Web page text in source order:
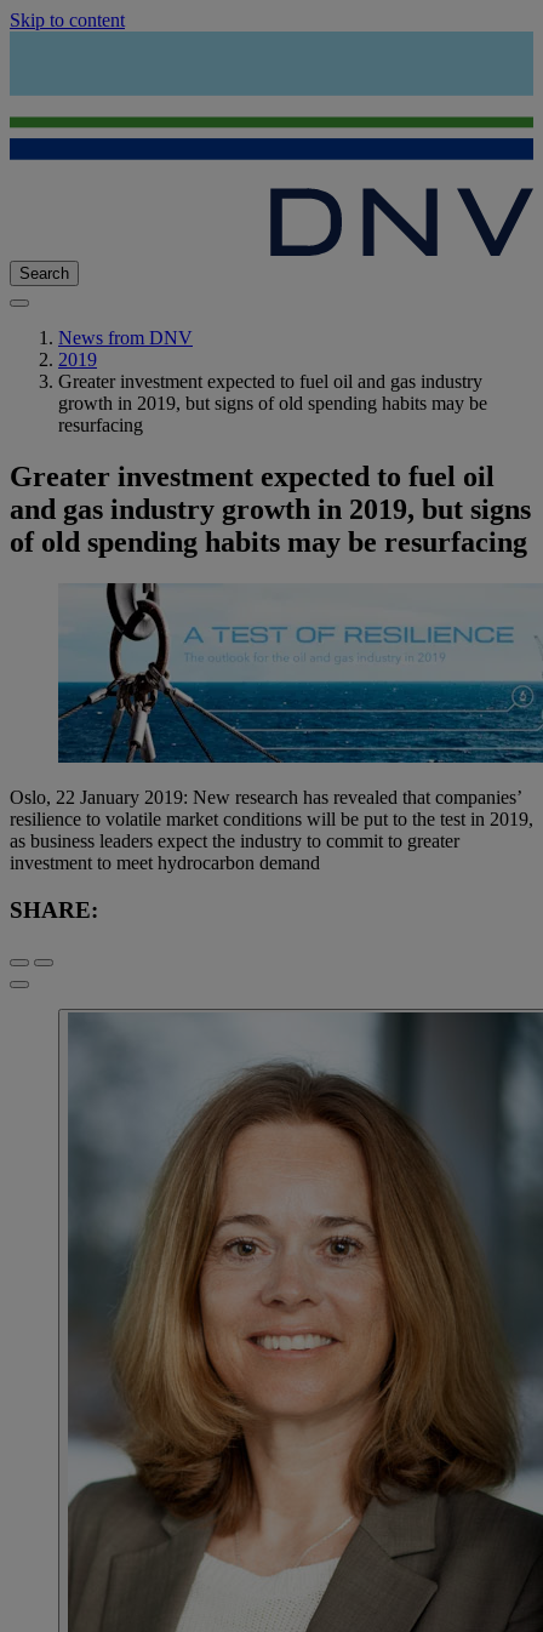
Skip to content
Search
News from DNV
2019
Greater investment expected to fuel oil and gas industry
growth in 2019, but signs of old spending habits may be
resurfacing
Greater investment expected to fuel oil
and gas industry growth in 2019, but signs
of old spending habits may be resurfacing
Oslo, 22 January 2019: New research has revealed that companies’
resilience to volatile market conditions will be put to the test in 2019,
as business leaders expect the industry to commit to greater
investment to meet hydrocarbon demand
SHARE: